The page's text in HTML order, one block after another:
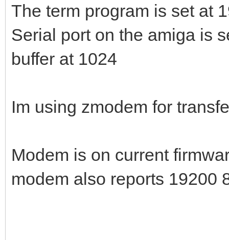
The term program is set at
Serial port on the amiga is
buffer at 1024
Im using zmodem for
Modem is on current
modem also reports 19200